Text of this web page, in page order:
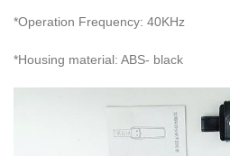
*Operation Frequency: 40KHz
*Housing material: ABS- black